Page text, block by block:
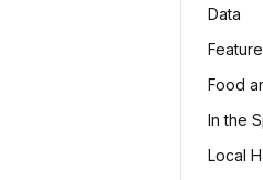
Data
Food
In the
Local